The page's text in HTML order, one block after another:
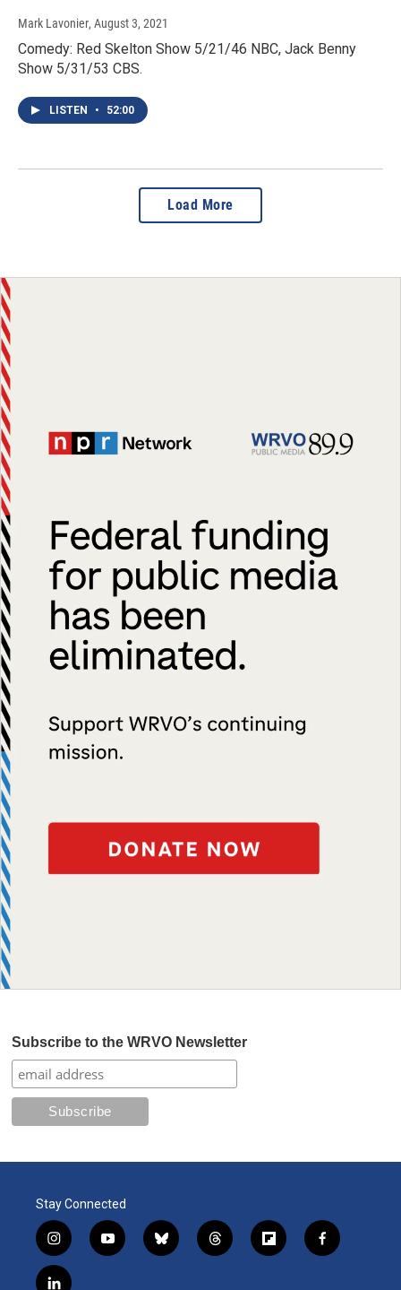
Mark Lavonier, August 3, 2021
Comedy: Red Skelton Show 5/21/46 NBC, Jack Benny
Show 5/31/53 CBS.
LISTEN • 52:00
Load More
Subscribe to the WRVO Newsletter
Stay Connected
i
n
s
y
o
b
l
t
h
f
l
f
a